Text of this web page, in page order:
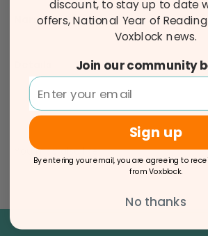
Narrator Bio
You may also like
discount, to stay up to date
offers, National Year of
Voxblock news.
Join our community
Sign up
By entering your email, you are agreeing to
from Voxblock.
No thanks